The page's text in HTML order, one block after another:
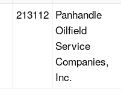
213112 Panhandle
Oilfield
Service
Companies,
Inc.